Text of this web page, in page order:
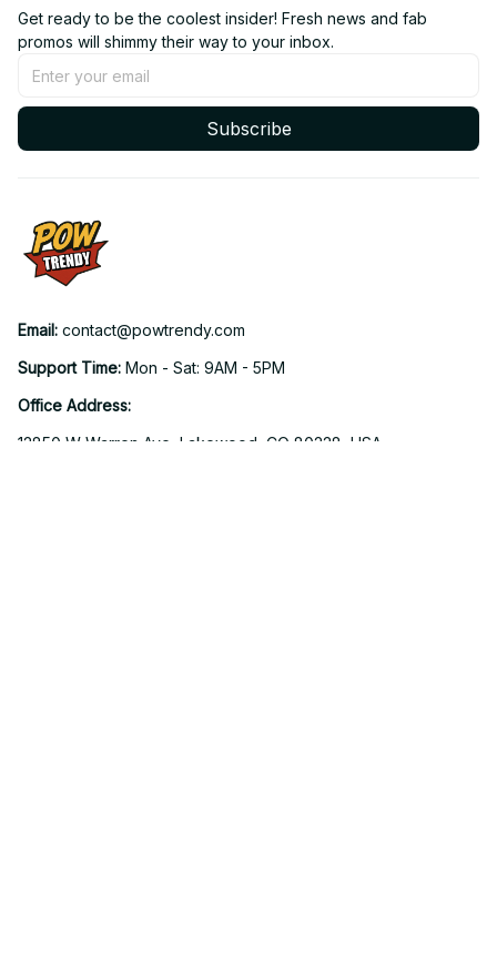
Get ready to be the coolest insider! Fresh news and fab
promos will shimmy their way to your inbox.
Subscribe
Email: contact@powtrendy.com
Support Time: Mon - Sat: 9AM - 5PM
Office Address:
12850 W Warren Ave, Lakewood, CO 80228, USA